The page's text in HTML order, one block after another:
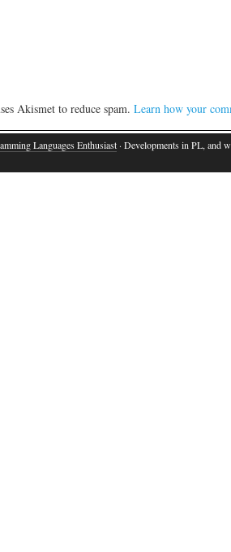
Akismet to reduce spam. Learn how your
Languages Enthusiast · Developments in PL, and